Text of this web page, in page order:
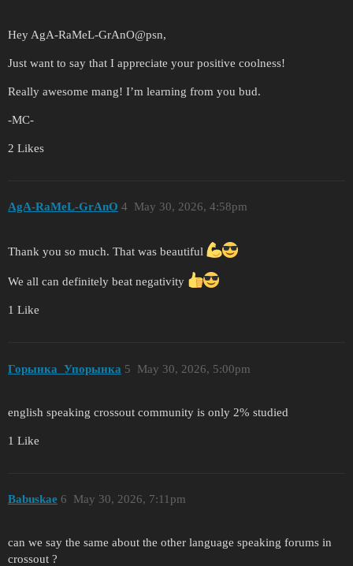
Hey AgA-RaMeL-GrAnO@psn,
Just want to say that I appreciate your positive coolness!
Really awesome mang! I’m learning from you bud.
-MC-
2 Likes
AgA-RaMeL-GrAnO May 30, 2026, 4:58pm
4
Thank you so much. That was beautiful
We all can definitely beat negativity
1 Like
Горынка_Упорынка May 30, 2026, 5:00pm
5
english speaking crossout community is only 2% studied
1 Like
Babuskae May 30, 2026, 7:11pm
6
can we say the same about the other language speaking forums in
crossout ?